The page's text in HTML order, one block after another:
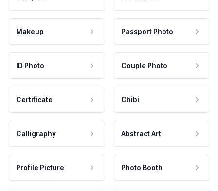
Makeup Passport Photo
ID Photo Couple Photo
Certificate Chibi
Calligraphy Abstract Art
Profile Picture Photo Booth